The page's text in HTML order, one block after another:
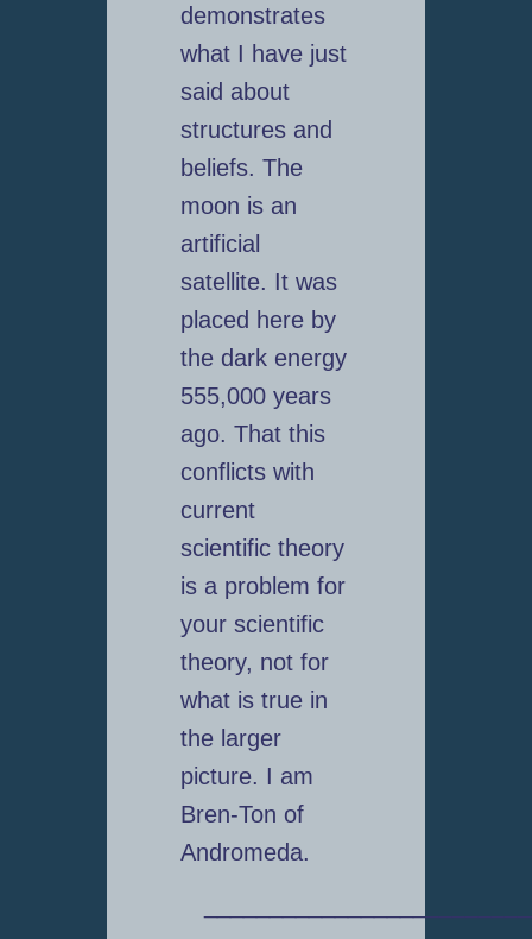
demonstrates
what I have just
said about
structures and
beliefs. The
moon is an
artificial
satellite. It was
placed here by
the dark energy
555,000 years
ago. That this
conflicts with
current
scientific theory
is a problem for
your scientific
theory, not for
what is true in
the larger
picture. I am
Bren-Ton of
Andromeda.